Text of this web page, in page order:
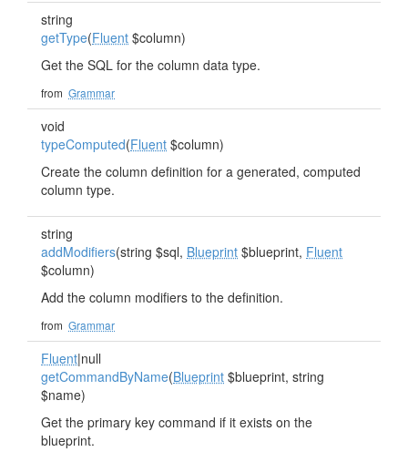
string
getType(Fluent $column)
Get the SQL for the column data type.
from Grammar
void
typeComputed(Fluent $column)
Create the column definition for a generated, computed
column type.
string
addModifiers(string $sql, Blueprint $blueprint, Fluent
$column)
Add the column modifiers to the definition.
from Grammar
Fluent|null
getCommandByName(Blueprint $blueprint, string
$name)
Get the primary key command if it exists on the
blueprint.